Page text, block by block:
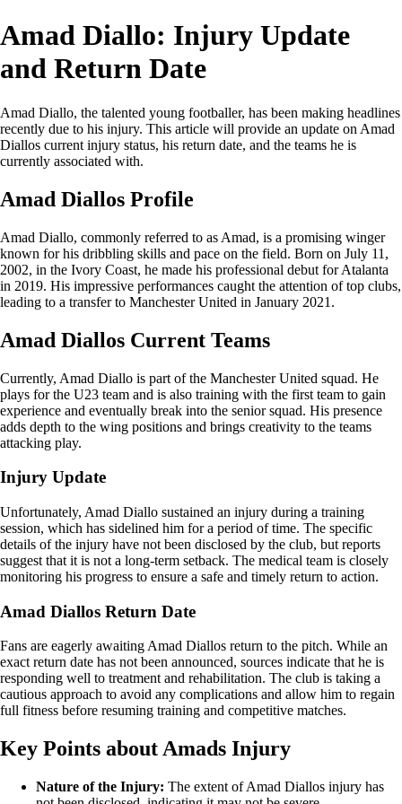
Amad Diallo: Injury Update
and Return Date
Amad Diallo, the talented young footballer, has been making headlines
recently due to his injury. This article will provide an update on Amad
Diallos current injury status, his return date, and the teams he is
currently associated with.
Amad Diallos Profile
Amad Diallo, commonly referred to as Amad, is a promising winger
known for his dribbling skills and pace on the field. Born on July 11,
2002, in the Ivory Coast, he made his professional debut for Atalanta
in 2019. His impressive performances caught the attention of top clubs,
leading to a transfer to Manchester United in January 2021.
Amad Diallos Current Teams
Currently, Amad Diallo is part of the Manchester United squad. He
plays for the U23 team and is also training with the first team to gain
experience and eventually break into the senior squad. His presence
adds depth to the wing positions and brings creativity to the teams
attacking play.
Injury Update
Unfortunately, Amad Diallo sustained an injury during a training
session, which has sidelined him for a period of time. The specific
details of the injury have not been disclosed by the club, but reports
suggest that it is not a long-term setback. The medical team is closely
monitoring his progress to ensure a safe and timely return to action.
Amad Diallos Return Date
Fans are eagerly awaiting Amad Diallos return to the pitch. While an
exact return date has not been announced, sources indicate that he is
responding well to treatment and rehabilitation. The club is taking a
cautious approach to avoid any complications and allow him to regain
full fitness before resuming training and competitive matches.
Key Points about Amads Injury
Nature of the Injury: The extent of Amad Diallos injury has